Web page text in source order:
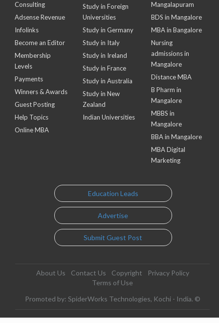
Consulting
Adsense Revenue
Infolinks
Become an Editor
Membership
Levels
Payments
Winners & Awards
Guest Posting
Help Topics
Online MBA
Study in Foreign
Universities
Study in Germany
Study in Italy
Study in Ireland
Study in France
Study in Australia
Study in New
Zealand
Indian Universities
Mangalapuram
BDS in Mangalore
MBA in Bangalore
Nursing
admissions in
Mangalore
Distance MBA
B Pharm in
Mangalore
MBBS in
Mangalore
BBA in Mangalore
MBA Digital
Marketing
Education Leads
Advertise
Submit Guest Post
About Us Contact Us Copyright
Privacy Policy
Terms of Use
Promoted by: SpiderWorks Technologies, Kochi - India. ©